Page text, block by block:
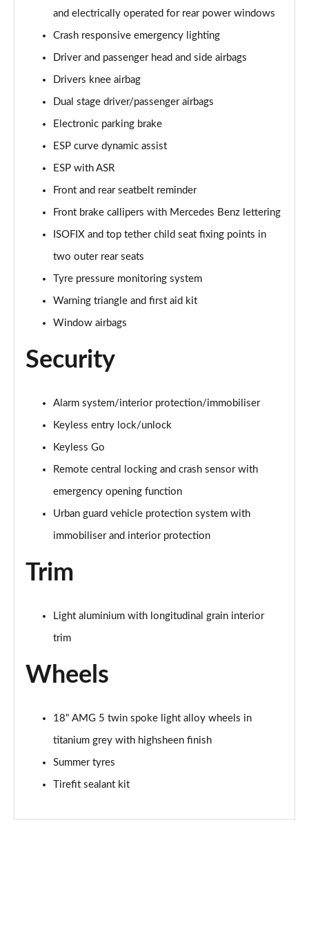
and electrically operated for rear power windows
Crash responsive emergency lighting
Driver and passenger head and side airbags
Drivers knee airbag
Dual stage driver/passenger airbags
Electronic parking brake
ESP curve dynamic assist
ESP with ASR
Front and rear seatbelt reminder
Front brake callipers with Mercedes Benz lettering
ISOFIX and top tether child seat fixing points in
two outer rear seats
Tyre pressure monitoring system
Warning triangle and first aid kit
Window airbags
Security
Alarm system/interior protection/immobiliser
Keyless entry lock/unlock
Keyless Go
Remote central locking and crash sensor with
emergency opening function
Urban guard vehicle protection system with
immobiliser and interior protection
Trim
Light aluminium with longitudinal grain interior
trim
Wheels
18" AMG 5 twin spoke light alloy wheels in
titanium grey with highsheen finish
Summer tyres
Tirefit sealant kit